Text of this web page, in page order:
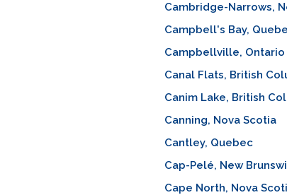
Cambridge-Narrows,
Campbell's Bay,
Campbellville, Ontario
Canal Flats, British
Canim Lake, British
Canning, Nova Scotia
Cantley, Quebec
Cap-Pelé, New
Cape North, Nova